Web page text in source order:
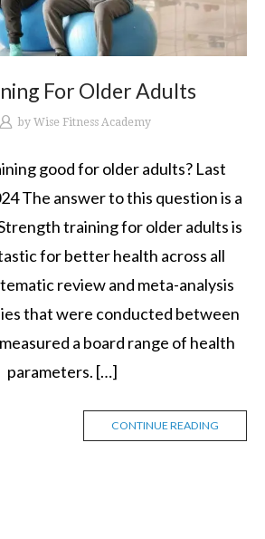
For Older Adults
by Wise Fitness Academy
good for older adults? Last
The answer to this question is a
training for older adults is
for better health across all
review and meta-analysis
that were conducted between
a board range of health
parameters. […]
CONTINUE READING